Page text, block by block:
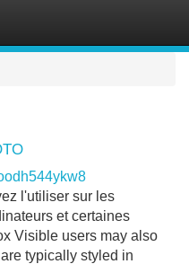
l'utiliser sur les
et certaines
Visible users may also
typically styled in